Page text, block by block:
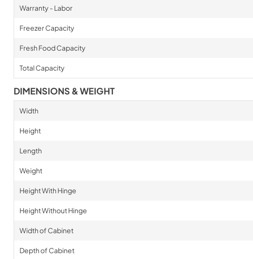
Warranty - Labor
Freezer Capacity
Fresh Food Capacity
Total Capacity
DIMENSIONS & WEIGHT
Width
Height
Length
Weight
Height With Hinge
Height Without Hinge
Width of Cabinet
Depth of Cabinet